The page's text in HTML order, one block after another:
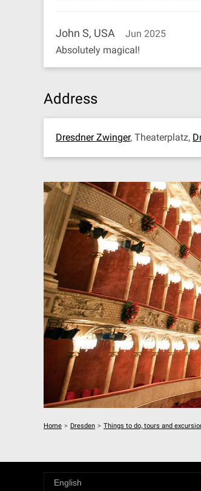
John S, USA
Jun 2025
Absolutely magical!
Address
Dresdner Zwinger, Theaterplatz,
Home > Dresden > Things to do, tours and